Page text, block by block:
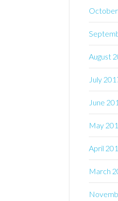
August
July
June
May
April
March